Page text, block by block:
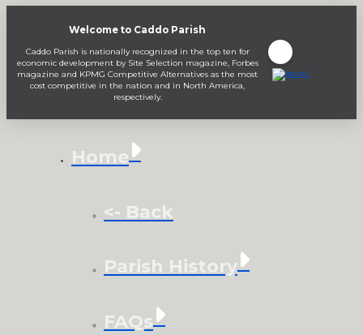
Welcome to Caddo Parish
Caddo Parish is nationally recognized in the top ten for
economic development by Site Selection magazine, Forbes
magazine and KPMG Competitive Alternatives as the most
cost competitive in the nation and in North America,
respectively.
Home
<- Back
Parish History
FAQs